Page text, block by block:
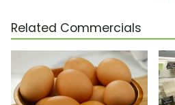
Related Commercials